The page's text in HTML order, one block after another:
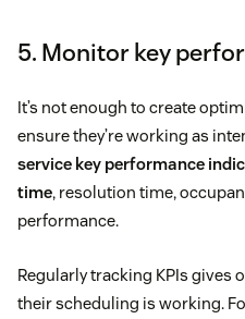
5. Monitor key
It’s not enough to create
ensure they’re working as
service key performance
time, resolution time,
performance.
Regularly tracking KPIs
their scheduling is working.